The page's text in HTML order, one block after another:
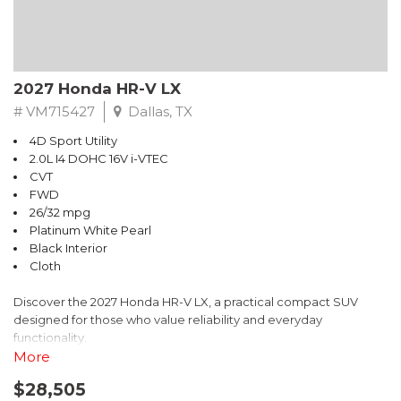
2027 Honda HR-V LX
# VM715427 Dallas, TX
4D Sport Utility
2.0L I4 DOHC 16V i-VTEC
CVT
FWD
26/32 mpg
Platinum White Pearl
Black Interior
Cloth
Discover the 2027 Honda HR-V LX, a practical compact SUV
designed for those who value reliability and everyday
functionality.
- Adaptive Cruise Control with Low-Speed Follow
More
$28,505